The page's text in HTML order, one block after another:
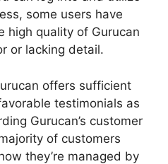
some users have
high quality of Gurucan
or lacking detail.
offers sufficient
testimonials as
Gurucan’s customer
of customers
they’re managed by